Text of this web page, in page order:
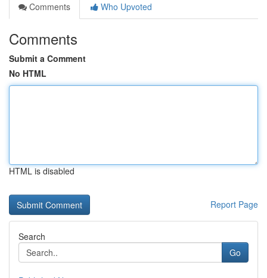
Comments
Who Upvoted
Comments
Submit a Comment
No HTML
HTML is disabled
Report Page
Search
Go